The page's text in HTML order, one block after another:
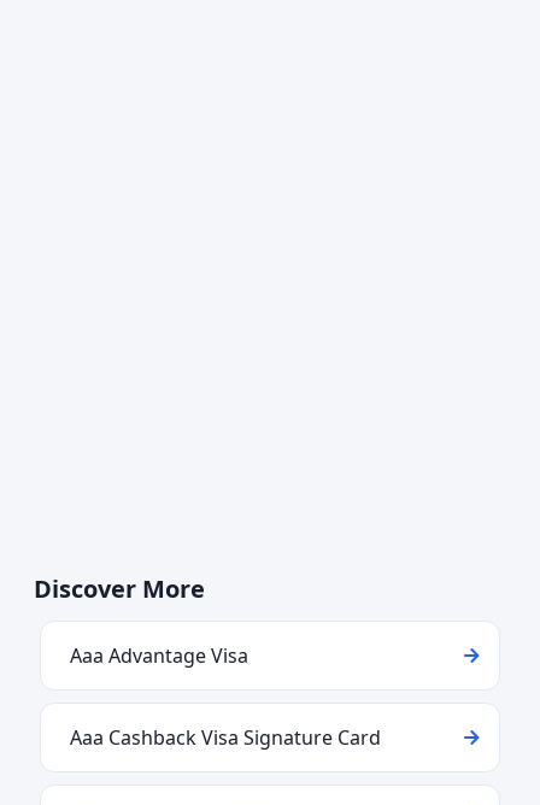
Discover More
Aaa Advantage Visa
Aaa Cashback Visa Signature Card